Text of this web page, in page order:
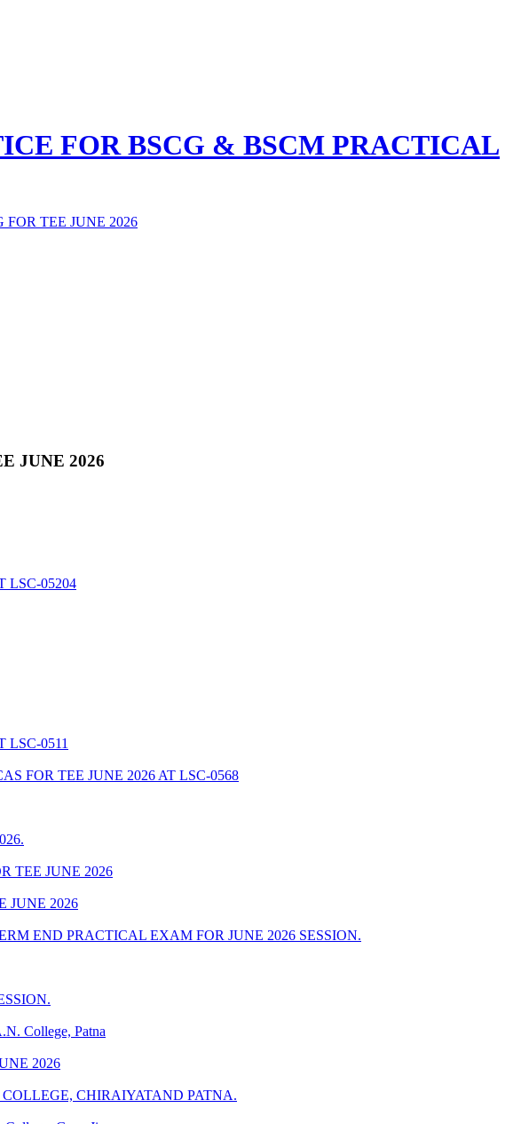
FOR BSCG & BSCM PRACTICAL
TEE JUNE 2026
JUNE 2026
LSC-05204
LSC-0511
FOR TEE JUNE 2026 AT LSC-0568
TEE JUNE 2026
JUNE 2026
END PRACTICAL EXAM FOR JUNE 2026 SESSION.
College, Patna
2026
CHIRAIYATAND PATNA.